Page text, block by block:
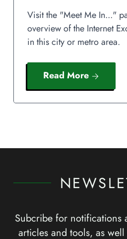
Visit the "Meet Me In..."
overview of the Internet
in this city or metro area.
Read More
Subcribe for notifications
articles and tools, as